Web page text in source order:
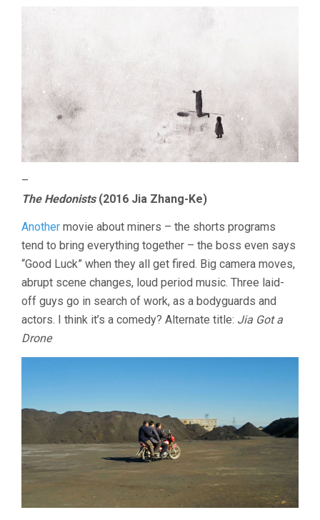
–
The Hedonists(2016 Jia Zhang-Ke)
Another movie about miners – the shorts programs
tend to bring everything together – the boss even says
“Good Luck” when they all get fired. Big camera moves,
abrupt scene changes, loud period music. Three laid-
off guys go in search of work, as a bodyguards and
actors. I think it’s a comedy? Alternate title: Jia Got a
Drone